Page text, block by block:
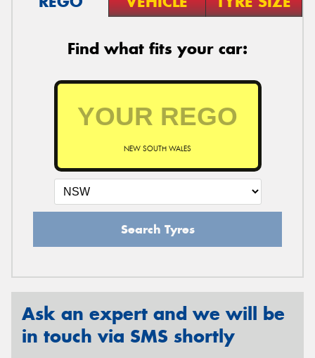
Find what fits your car:
NEW SOUTH WALES
Search Tyres
Ask an expert and we will be
in touch via SMS shortly